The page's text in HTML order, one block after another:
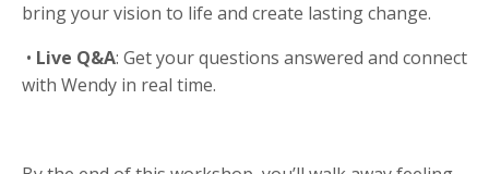
bring your vision to life and create lasting change.
• Live Q&A: Get your questions answered and connect
with Wendy in real time.